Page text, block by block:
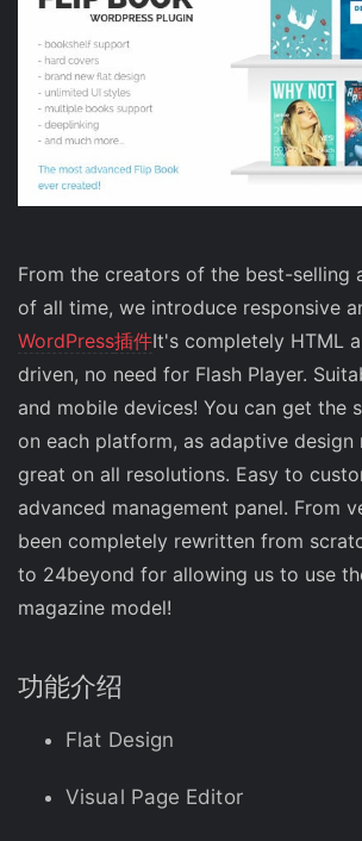
From the creators of the best-selling
of all time, we introduce responsive
WordPress插件It's completely HTML
driven, no need for Flash Player.
and mobile devices! You can get the
on each platform, as adaptive design
great on all resolutions. Easy to
advanced management panel. From
been completely rewritten from
to 24beyond for allowing us to use
magazine model!
功能介绍
Flat Design
Visual Page Editor